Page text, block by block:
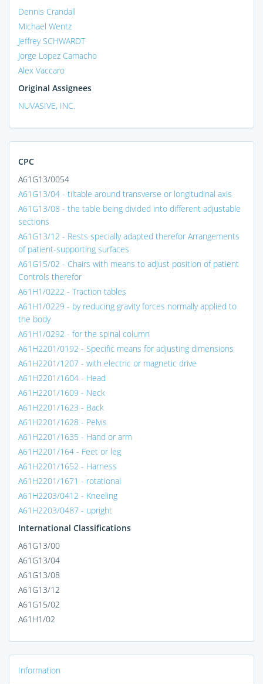
Dennis Crandall
Michael Wentz
Jeffrey SCHWARDT
Jorge Lopez Camacho
Alex Vaccaro
Original Assignees
NUVASIVE, INC.
CPC
A61G13/0054
A61G13/04 - tiltable around transverse or longitudinal axis
A61G13/08 - the table being divided into different adjustable
sections
A61G13/12 - Rests specially adapted therefor Arrangements
of patient-supporting surfaces
A61G15/02 - Chairs with means to adjust position of patient
Controls therefor
A61H1/0222 - Traction tables
A61H1/0229 - by reducing gravity forces normally applied to
the body
A61H1/0292 - for the spinal column
A61H2201/0192 - Specific means for adjusting dimensions
A61H2201/1207 - with electric or magnetic drive
A61H2201/1604 - Head
A61H2201/1609 - Neck
A61H2201/1623 - Back
A61H2201/1628 - Pelvis
A61H2201/1635 - Hand or arm
A61H2201/164 - Feet or leg
A61H2201/1652 - Harness
A61H2201/1671 - rotational
A61H2203/0412 - Kneeling
A61H2203/0487 - upright
International Classifications
A61G13/00
A61G13/04
A61G13/08
A61G13/12
A61G15/02
A61H1/02
Information